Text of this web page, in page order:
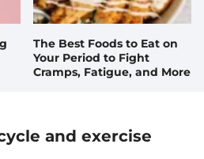
The Best Foods to Eat on
Your Period to Fight
Cramps, Fatigue, and More
and exercise